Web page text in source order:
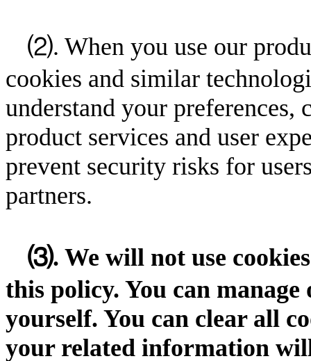
⑵. When you use our
cookies and similar
understand your preferences,
product services and user
prevent security risks for
partners.
⑶. We will not use
this policy. You can
yourself. You can clear all
your related information